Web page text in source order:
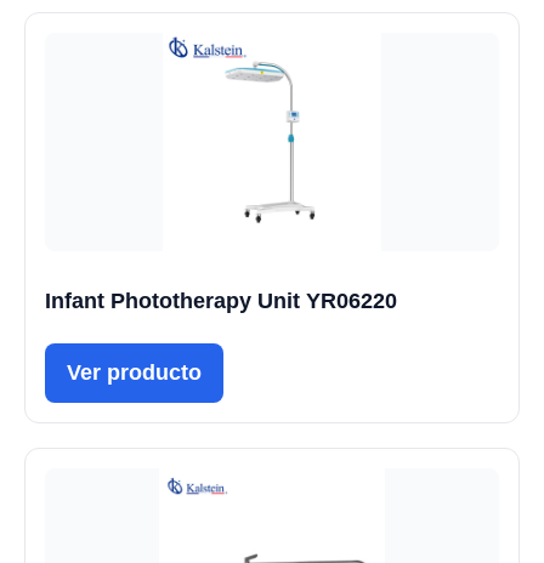
Infant Phototherapy Unit YR06220
Ver producto